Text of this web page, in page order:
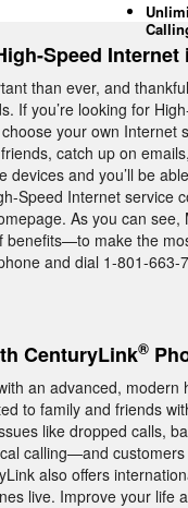
Speed Internet
than ever, and
If you’re looking for
your own Internet
catch up on
devices and you’ll be
Speed Internet service
As you can
make the
and dial 1-801-
CenturyLink®
an advanced,
to family and friends
like dropped calls,
calling—and
also offers
live. Improve your life